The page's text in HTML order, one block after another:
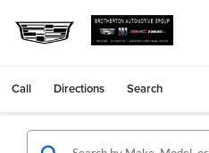
Call Directions Search